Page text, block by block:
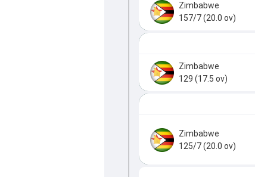
Zimbabwe
157/7 (20.0 ov)
Zimbabwe
129 (17.5 ov)
Zimbabwe
125/7 (20.0 ov)